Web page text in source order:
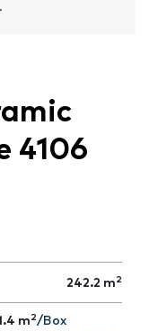
4106
242.2 m 2
m2/Box